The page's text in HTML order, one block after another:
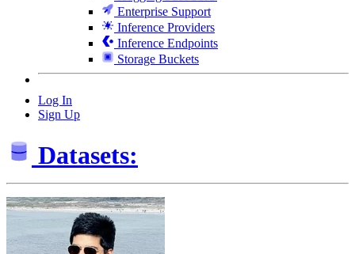
Enterprise Support
Inference Providers
Inference Endpoints
Storage Buckets
Log In
Sign Up
Datasets: